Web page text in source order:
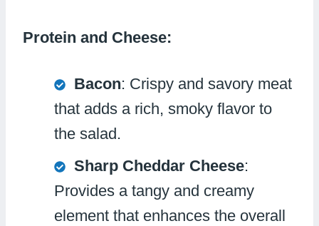
Protein and Cheese:
Bacon: Crispy and savory meat
that adds a rich, smoky flavor to
the salad.
Sharp Cheddar Cheese:
Provides a tangy and creamy
element that enhances the overall